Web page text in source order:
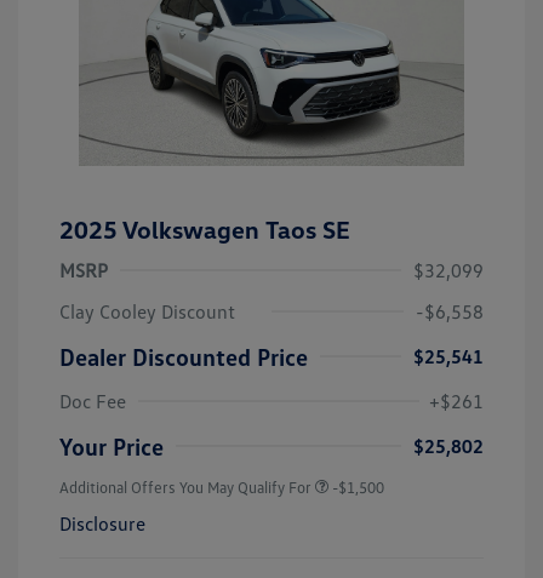
2025 Volkswagen Taos SE
MSRP
$32,099
Clay Cooley Discount
-$6,558
Dealer Discounted Price
$25,541
Doc Fee
+$261
Your Price $25,802
Additional Offers You May Qualify For -$1,500
Disclosure